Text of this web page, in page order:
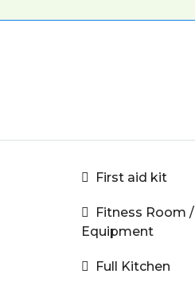
First aid kit
Fitness Room /
Equipment
Full Kitchen